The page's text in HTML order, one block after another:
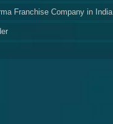
Franchise Company in India